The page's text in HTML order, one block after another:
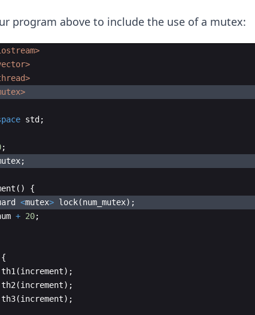
program above to include the use of a mutex:
std ;
;
;
( )
{
<mutex> lock(num_mutex) ;
+ 20;
{
th1 (increment) ;
th2 (increment) ;
th3(increment) ;